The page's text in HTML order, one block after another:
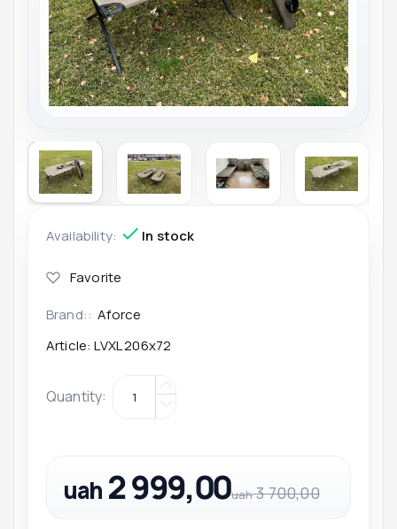
Availability: In stock
Brand:: Aforce
Article: LVXL 206x72
Quantity:
uah 2 999,00uah 3 700,00